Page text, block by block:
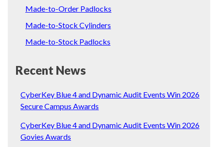
Made-to-Order Padlocks
Made-to-Stock Cylinders
Made-to-Stock Padlocks
Recent News
CyberKey Blue 4 and Dynamic Audit Events Win 2026
Secure Campus Awards
CyberKey Blue 4 and Dynamic Audit Events Win 2026
Govies Awards